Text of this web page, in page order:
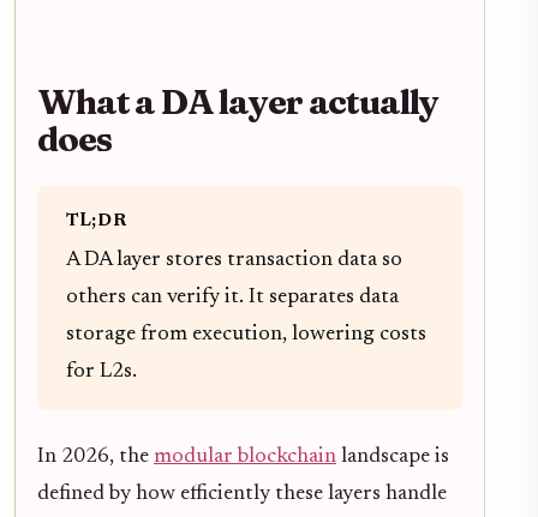
What a DA layer actually
does
TL;DR
A DA layer stores transaction data so
others can verify it. It separates data
storage from execution, lowering costs
for L2s.
In 2026, the modular blockchain landscape is
defined by how efficiently these layers handle